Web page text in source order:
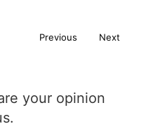
Previous Next
your opinion